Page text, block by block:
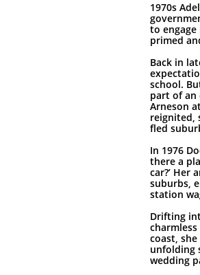
1970s
to
primed
Back in
school.
part of an
Arneson
reignited,
fled
In 1976
there a
car?’ Her
suburbs,
station
Drifting
coast,
unfolding
wedding